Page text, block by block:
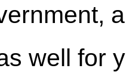
well for